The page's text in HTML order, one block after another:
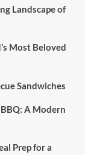
Landscape of
Most Beloved
Sandwiches
A Modern
Prep for a